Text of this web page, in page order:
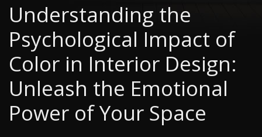
Understanding the
Psychological Impact of
Color in Interior Design:
Unleash the Emotional
Power of Your Space